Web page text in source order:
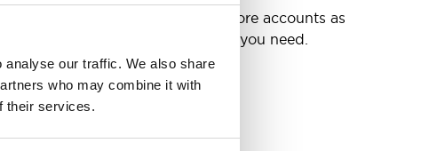
our traffic. We also share
who may combine it with
their services.
filling up your inbox or needing more accounts as
We have included all the space you need.
you want to your mailbox.